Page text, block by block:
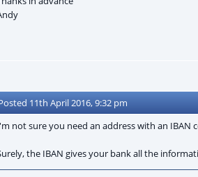
11th April 2016, 9:32 pm
not sure you need an address with an
the IBAN gives your bank all the